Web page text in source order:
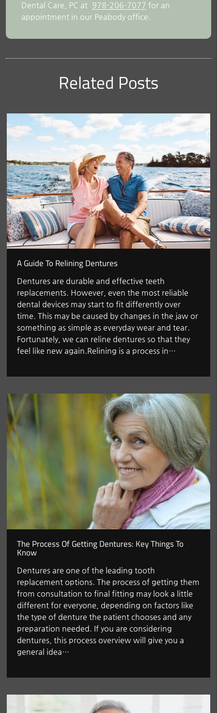
Dental Care, PC at 978-206-7077 for an
appointment in our Peabody office.
Related Posts
A Guide To Relining Dentures
Dentures are durable and effective teeth
replacements. However, even the most reliable
dental devices may start to fit differently over
time. This may be caused by changes in the jaw or
something as simple as everyday wear and tear.
Fortunately, we can reline dentures so that they
feel like new again.Relining is a process in…
The Process Of Getting Dentures: Key Things To
Know
Dentures are one of the leading tooth
replacement options. The process of getting them
from consultation to final fitting may look a little
different for everyone, depending on factors like
the type of denture the patient chooses and any
preparation needed. If you are considering
dentures, this process overview will give you a
general idea…